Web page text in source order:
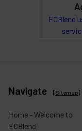
ECBlend
Navigate [Sitemap]
Home - Welcome to
ECBlend